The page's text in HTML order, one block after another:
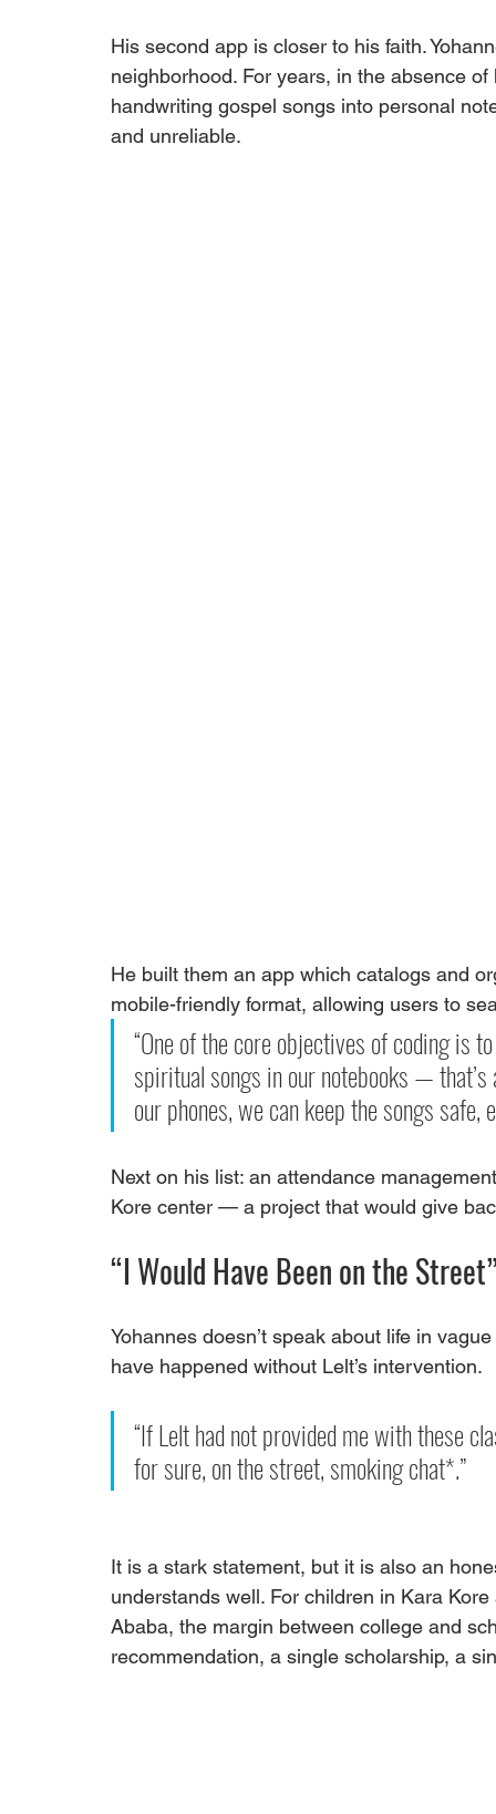
His second app is closer to his faith.
neighborhood. For years, in the absence
handwriting gospel songs into personal
and unreliable.
He built them an app which catalogs and
mobile-friendly format, allowing users to
“One of the core objectives of coding is
spiritual songs in our notebooks —
our phones, we can keep the songs
Next on his list: an attendance
Kore center — a project that would give
“I Would Have Been on the
Yohannes doesn’t speak about life in
have happened without Lelt’s intervention.
“If Lelt had not provided me with these
for sure, on the street, smoking chat*.”
It is a stark statement, but it is also an
understands well. For children in Kara
Ababa, the margin between college and
recommendation, a single scholarship, a